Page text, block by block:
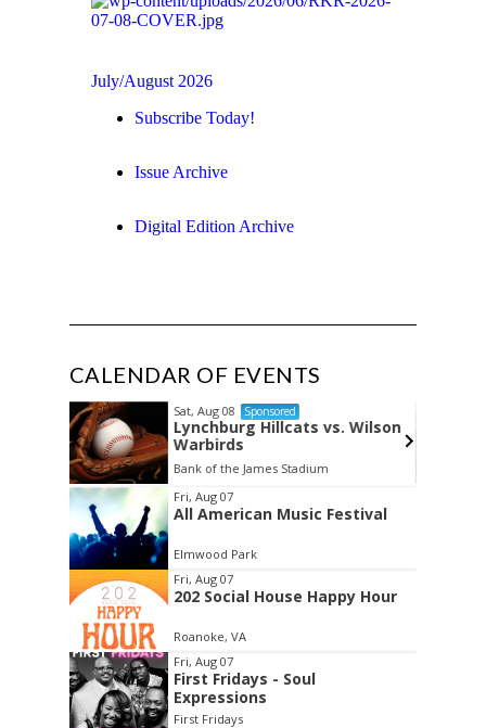
July/August 2026
Subscribe Today!
Issue Archive
Digital Edition Archive
CALENDAR OF EVENTS
Sat, Aug 08 Sponsored
Lynchburg Hillcats vs. Wilson
Warbirds
Bank of the James Stadium
Item
2
of
3
Fri, Aug 07
All American Music Festival
Elmwood Park
Fri, Aug 07
202 Social House Happy Hour
Roanoke, VA
Fri, Aug 07
First Fridays - Soul
Expressions
First Fridays